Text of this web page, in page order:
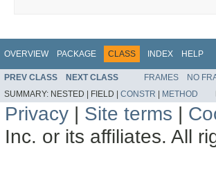
OVERVIEW PACKAGE CLASS INDEX HELP
PREV CLASS NEXT CLASS FRAMES NO
SUMMARY: NESTED | FIELD | CONSTR | METHOD
Privacy | Site terms |
Inc. or its affiliates. All